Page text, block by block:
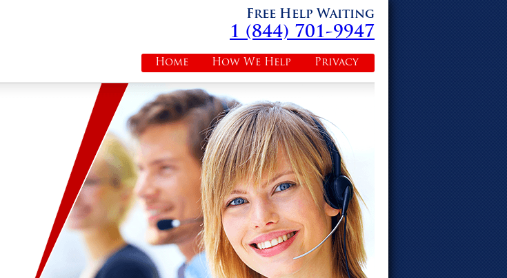
Free Help Waiting
1 (844) 701-9947
Privacy
How We Help
Home